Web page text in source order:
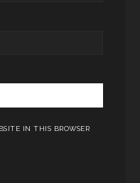
IN THIS BROWSER